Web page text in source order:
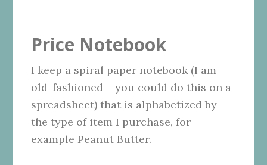
Price Notebook
I keep a spiral paper notebook (I am
old-fashioned – you could do this on a
spreadsheet) that is alphabetized by
the type of item I purchase, for
example Peanut Butter.